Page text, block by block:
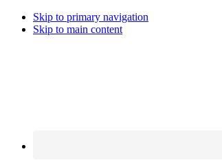
Skip to primary navigation
Skip to main content